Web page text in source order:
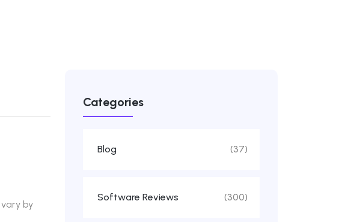
by
Categories
Blog (37)
Software Reviews (300)